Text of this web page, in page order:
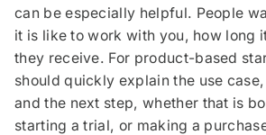
can be especially helpful. People
it is like to work with you, how long
they receive. For product-based
should quickly explain the use
and the next step, whether that is
starting a trial, or making a